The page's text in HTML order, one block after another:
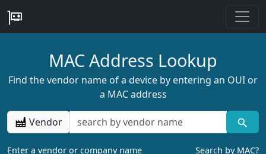
MAC Address Lookup
Find the vendor name of a device by entering an OUI or
a MAC address
Vendor
Enter a vendor or company name Search by MAC?